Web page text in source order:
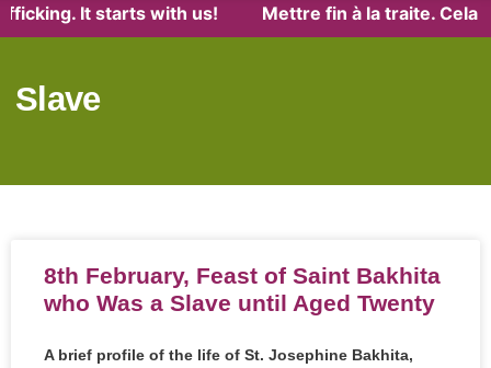
It starts with us! Mettre fin à la traite. Cela
Slave
8th February, Feast of Saint Bakhita
who Was a Slave until Aged Twenty
A brief profile of the life of St. Josephine Bakhita,